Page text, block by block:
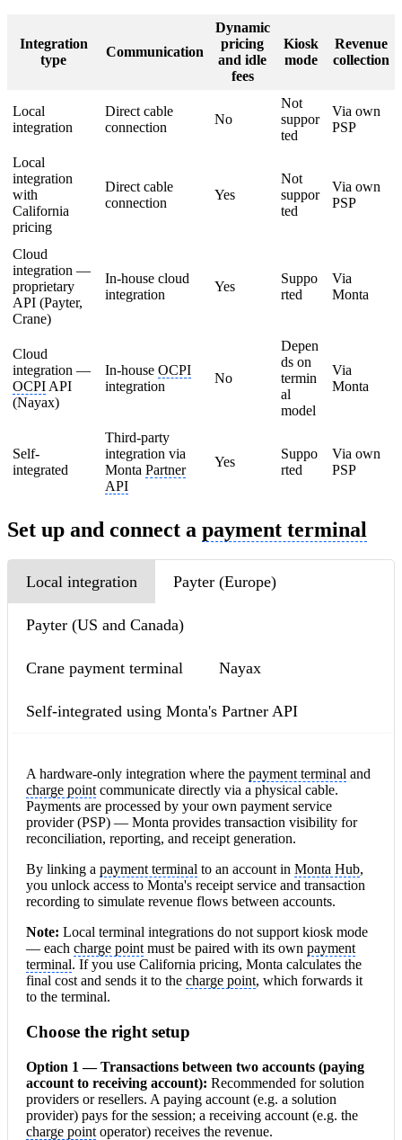
Integration
type
Communication
Dynamic
pricing
and idle
fees
Kiosk
mode
Revenue
collection
Local
integration
Direct cable
connection
No
Not
suppor
ted
Via own
PSP
Local
integration
with
California
pricing
Direct cable
connection
Yes
Not
suppor
ted
Via own
PSP
Cloud
integration —
proprietary
API (Payter,
Crane)
In-house cloud
integration
Yes
Suppo
rted
Via
Monta
Cloud
integration —
OCPI API
(Nayax)
In-houseOCPI
integration
No
Depen
ds on
termin
al
model
Via
Monta
Self-
integrated
Third-party
integration via
MontaPartner
API
Yes
Suppo
rted
Via own
PSP
Set up and connect a payment terminal
Local integration Payter (Europe)
Payter (US and Canada)
Crane payment terminal Nayax
Self-integrated using Monta's Partner API
A hardware-only integration where the payment terminal and
charge pointcommunicate directly via a physical cable.
Payments are processed by your own payment service
provider (PSP) — Monta provides transaction visibility for
reconciliation, reporting, and receipt generation.
By linking a payment terminal to an account in Monta Hub,
you unlock access to Monta's receipt service and transaction
recording to simulate revenue flows between accounts.
Note: Local terminal integrations do not support kiosk mode
— each charge pointmust be paired with its own payment
terminal. If you use California pricing, Monta calculates the
final cost and sends it to the charge point, which forwards it
to the terminal.
Choose the right setup
Option 1 — Transactions between two accounts (paying
account to receiving account): Recommended for solution
providers or resellers. A paying account (e.g. a solution
provider) pays for the session; a receiving account (e.g. the
charge point operator) receives the revenue.